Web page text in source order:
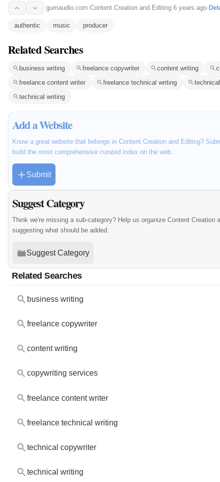
gumaudio.com·Content Creation and Editing·6 years ago·
authentic music producer
Related Searches
business writing freelance copywriter content writing
freelance content writer
freelance technical writing
technical writing
Add a Website
Know a great website that belongs in Content Creation and Editing?
build the most comprehensive curated index on the web.
Submit
Suggest Category
Think we're missing a sub-category? Help us organize Content Creation
suggesting what should be added.
Suggest Category
Related Searches
business writing
freelance copywriter
content writing
copywriting services
freelance content writer
freelance technical writing
technical copywriter
technical writing